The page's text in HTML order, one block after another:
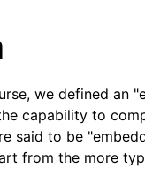
we defined an
capability to
said to be
from the more